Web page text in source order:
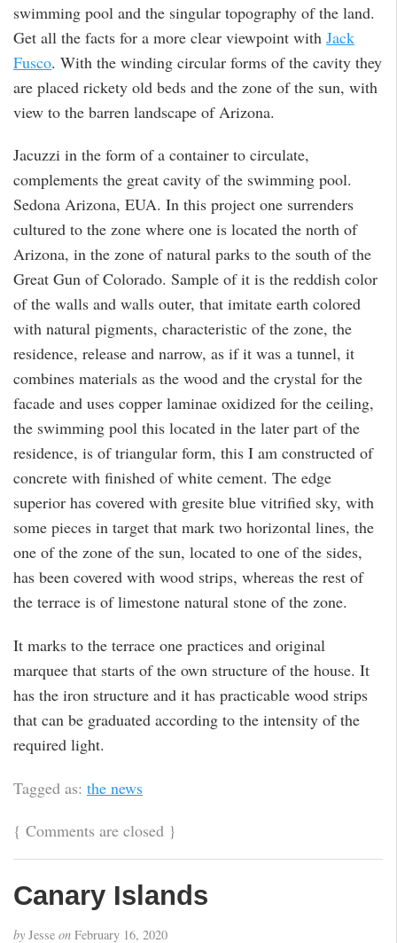
swimming pool and the singular topography of the land.
Get all the facts for a more clear viewpoint with Jack
Fusco. With the winding circular forms of the cavity they
are placed rickety old beds and the zone of the sun, with
view to the barren landscape of Arizona.
Jacuzzi in the form of a container to circulate,
complements the great cavity of the swimming pool.
Sedona Arizona, EUA. In this project one surrenders
cultured to the zone where one is located the north of
Arizona, in the zone of natural parks to the south of the
Great Gun of Colorado. Sample of it is the reddish color
of the walls and walls outer, that imitate earth colored
with natural pigments, characteristic of the zone, the
residence, release and narrow, as if it was a tunnel, it
combines materials as the wood and the crystal for the
facade and uses copper laminae oxidized for the ceiling,
the swimming pool this located in the later part of the
residence, is of triangular form, this I am constructed of
concrete with finished of white cement. The edge
superior has covered with gresite blue vitrified sky, with
some pieces in target that mark two horizontal lines, the
one of the zone of the sun, located to one of the sides,
has been covered with wood strips, whereas the rest of
the terrace is of limestone natural stone of the zone.
It marks to the terrace one practices and original
marquee that starts of the own structure of the house. It
has the iron structure and it has practicable wood strips
that can be graduated according to the intensity of the
required light.
Tagged as: the news
{ Comments are closed }
Canary Islands
by Jesse on February 16, 2020